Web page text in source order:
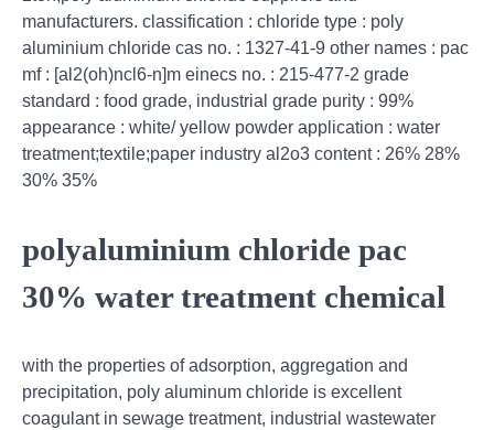
manufacturers. classification : chloride type : poly
aluminium chloride cas no. : 1327-41-9 other names : pac
mf : [al2(oh)ncl6-n]m einecs no. : 215-477-2 grade
standard : food grade, industrial grade purity : 99%
appearance : white/ yellow powder application : water
treatment;textile;paper industry al2o3 content : 26% 28%
30% 35%
polyaluminium chloride pac
30% water treatment chemical
with the properties of adsorption, aggregation and
precipitation, poly aluminum chloride is excellent
coagulant in sewage treatment, industrial wastewater